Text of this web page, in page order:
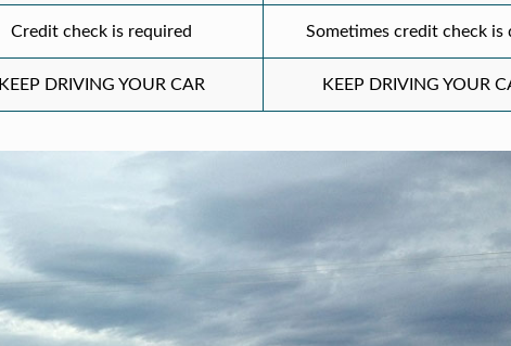
Credit check is required Sometimes credit check is
KEEP DRIVING YOUR CAR KEEP DRIVING YOUR